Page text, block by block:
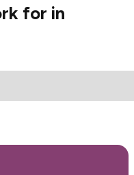
for in